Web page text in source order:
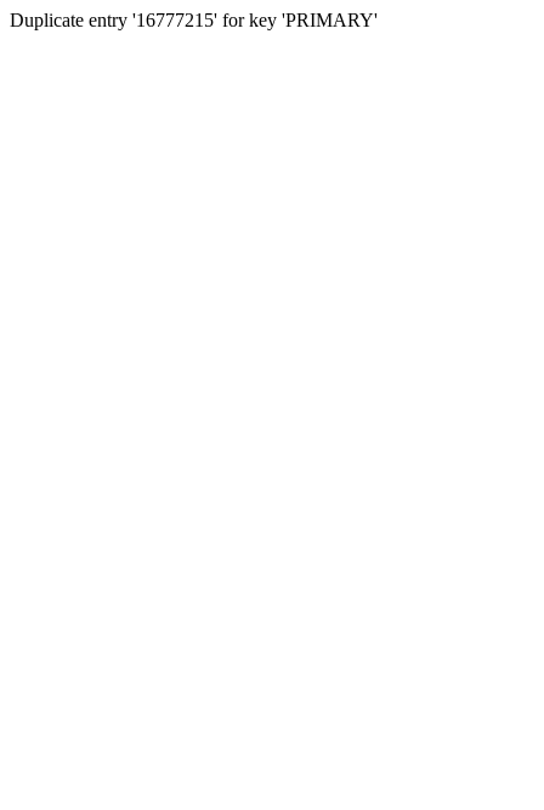
Duplicate entry '16777215' for key 'PRIMARY'